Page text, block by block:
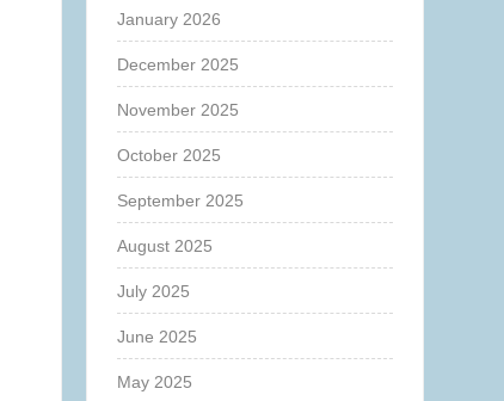
January 2026
December 2025
November 2025
October 2025
September 2025
August 2025
July 2025
June 2025
May 2025